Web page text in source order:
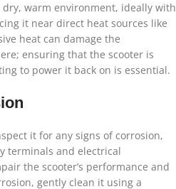
dry, warm environment, ideally with
it near direct heat sources like
heat can damage the
ensuring that the scooter is
to power it back on is essential.
it for any signs of corrosion,
terminals and electrical
the scooter’s performance and
gently clean it using a